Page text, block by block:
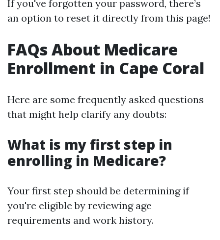
If you've forgotten your password, there’s
an option to reset it directly from this page!
FAQs About Medicare
Enrollment in Cape Coral
Here are some frequently asked questions
that might help clarify any doubts:
What is my first step in
enrolling in Medicare?
Your first step should be determining if
you're eligible by reviewing age
requirements and work history.